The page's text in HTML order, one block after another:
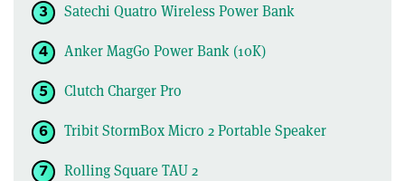
Satechi Quatro Wireless Power Bank
Anker MagGo Power Bank (10K)
Clutch Charger Pro
Tribit StormBox Micro 2 Portable Speaker
Rolling Square TAU 2